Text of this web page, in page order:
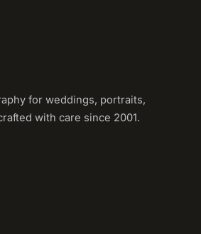
for weddings, portraits,
with care since 2001.